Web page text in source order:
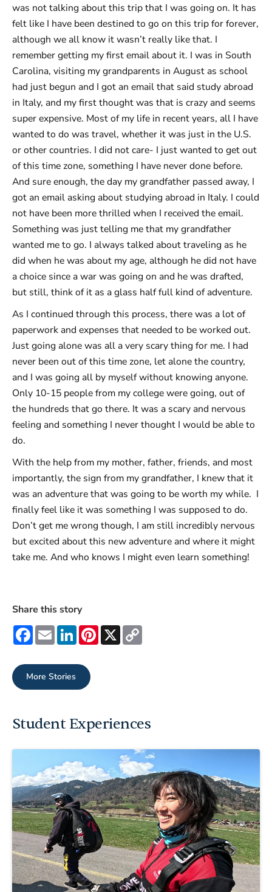
was not talking about this trip that I was going on. It has
felt like I have been destined to go on this trip for forever,
although we all know it wasn’t really like that. I
remember getting my first email about it. I was in South
Carolina, visiting my grandparents in August as school
had just begun and I got an email that said study abroad
in Italy, and my first thought was that is crazy and seems
super expensive. Most of my life in recent years, all I have
wanted to do was travel, whether it was just in the U.S.
or other countries. I did not care- I just wanted to get out
of this time zone, something I have never done before.
And sure enough, the day my grandfather passed away, I
got an email asking about studying abroad in Italy. I could
not have been more thrilled when I received the email.
Something was just telling me that my grandfather
wanted me to go. I always talked about traveling as he
did when he was about my age, although he did not have
a choice since a war was going on and he was drafted,
but still, think of it as a glass half full kind of adventure.
As I continued through this process, there was a lot of
paperwork and expenses that needed to be worked out.
Just going alone was all a very scary thing for me. I had
never been out of this time zone, let alone the country,
and I was going all by myself without knowing anyone.
Only 10-15 people from my college were going, out of
the hundreds that go there. It was a scary and nervous
feeling and something I never thought I would be able to
do.
With the help from my mother, father, friends, and most
importantly, the sign from my grandfather, I knew that it
was an adventure that was going to be worth my while. I
finally feel like it was something I was supposed to do.
Don’t get me wrong though, I am still incredibly nervous
but excited about this new adventure and where it might
take me. And who knows I might even learn something!
Share this story
Facebook
EmailLinkedInPinterest
X Copy
Link
More Stories
Student Experiences